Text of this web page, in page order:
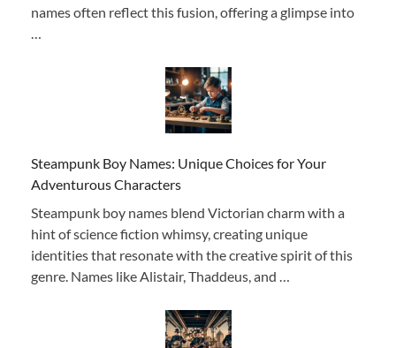
names often reflect this fusion, offering a glimpse into
Steampunk Boy Names: Unique Choices for Your
Adventurous Characters
Steampunk boy names blend Victorian charm with a
hint of science fiction whimsy, creating unique
identities that resonate with the creative spirit of this
genre. Names like Alistair, Thaddeus, and …